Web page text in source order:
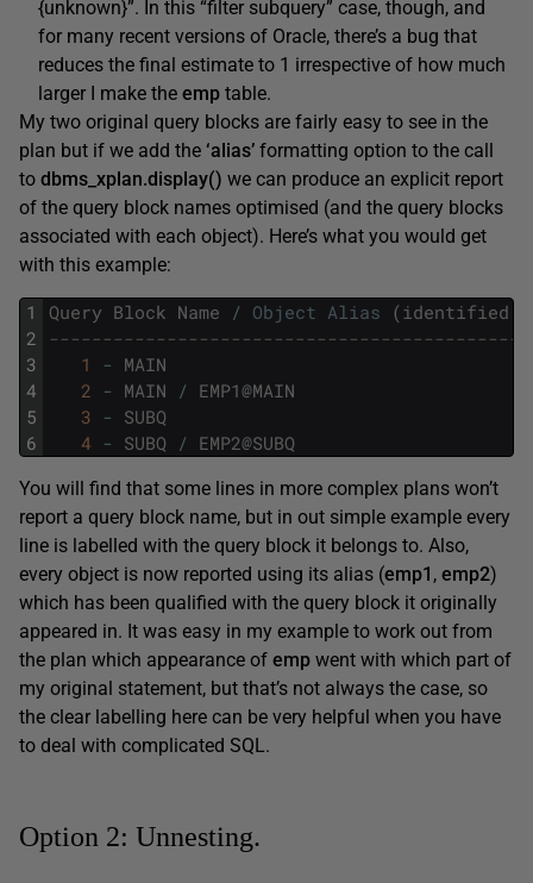
{unknown}”. In this “filter subquery” case, though, and
for many recent versions of Oracle, there’s a bug that
reduces the final estimate to 1 irrespective of how much
larger I make the emp table.
My two original query blocks are fairly easy to see in the
plan but if we add the ‘alias’ formatting option to the call
to dbms_xplan.display() we can produce an explicit report
of the query block names optimised (and the query blocks
associated with each object). Here’s what you would get
with this example:
1
2
3
4
5
6
Query Block Name / Object Alias (identified
1
- MAIN
2 - MAIN / EMP1@MAIN
3 - SUBQ
4 - SUBQ / EMP2@SUBQ
You will find that some lines in more complex plans won’t
report a query block name, but in out simple example every
line is labelled with the query block it belongs to. Also,
every object is now reported using its alias (emp1 , emp2)
which has been qualified with the query block it originally
appeared in. It was easy in my example to work out from
the plan which appearance of emp went with which part of
my original statement, but that’s not always the case, so
the clear labelling here can be very helpful when you have
to deal with complicated SQL.
Option 2: Unnesting.